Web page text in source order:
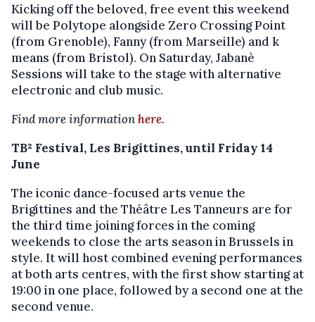
Kicking off the beloved, free event this weekend
will be Polytope alongside Zero Crossing Point
(from Grenoble), Fanny (from Marseille) and k
means (from Bristol). On Saturday, Jabanè
Sessions will take to the stage with alternative
electronic and club music.
Find more informationhere.
TB² Festival, Les Brigittines, until Friday 14
June
The iconic dance-focused arts venue the
Brigittines and the Théâtre Les Tanneurs are for
the third time joining forces in the coming
weekends to close the arts season in Brussels in
style. It will host combined evening performances
at both arts centres, with the first show starting at
19:00 in one place, followed by a second one at the
second venue.